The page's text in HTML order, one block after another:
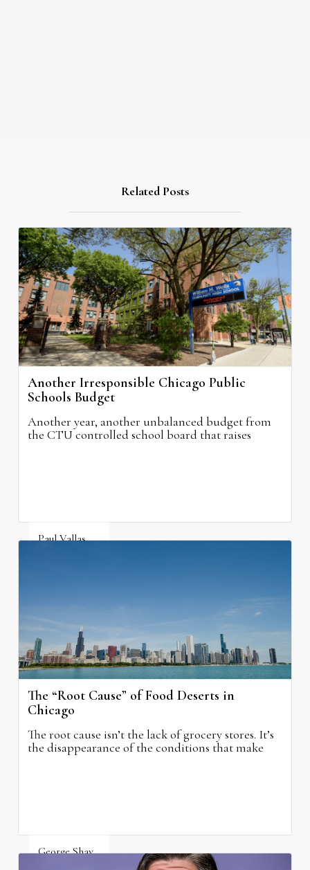
Related Posts
Another Irresponsible Chicago Public
Schools Budget
Another year, another unbalanced budget from
the CTU controlled school board that raises
Paul Vallas
The “Root Cause” of Food Deserts in
Chicago
The root cause isn’t the lack of grocery stores. It’s
the disappearance of the conditions that make
George Shay